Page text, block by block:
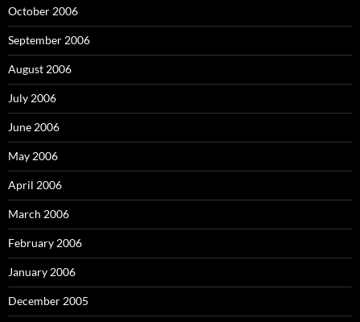
October 2006
September 2006
August 2006
July 2006
June 2006
May 2006
April 2006
March 2006
February 2006
January 2006
December 2005